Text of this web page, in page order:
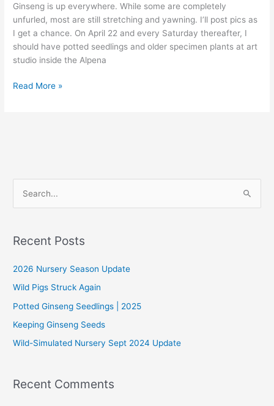
Ginseng is up everywhere. While some are completely
unfurled, most are still stretching and yawning. I’ll post pics as
I get a chance. On April 22 and every Saturday thereafter, I
should have potted seedlings and older specimen plants at art
studio inside the Alpena
2023
Read More »
r
h
f
o
Recent Posts
2026 Nursery Season Update
Wild Pigs Struck Again
Potted Ginseng Seedlings | 2025
Keeping Ginseng Seeds
Wild-Simulated Nursery Sept 2024 Update
Recent Comments